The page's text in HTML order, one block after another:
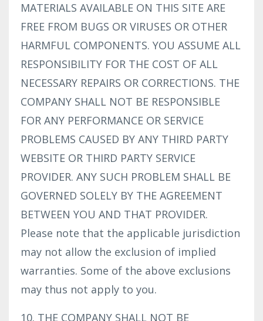
MATERIALS AVAILABLE ON THIS SITE ARE
FREE FROM BUGS OR VIRUSES OR OTHER
HARMFUL COMPONENTS. YOU ASSUME ALL
RESPONSIBILITY FOR THE COST OF ALL
NECESSARY REPAIRS OR CORRECTIONS. THE
COMPANY SHALL NOT BE RESPONSIBLE
FOR ANY PERFORMANCE OR SERVICE
PROBLEMS CAUSED BY ANY THIRD PARTY
WEBSITE OR THIRD PARTY SERVICE
PROVIDER. ANY SUCH PROBLEM SHALL BE
GOVERNED SOLELY BY THE AGREEMENT
BETWEEN YOU AND THAT PROVIDER.
Please note that the applicable jurisdiction
may not allow the exclusion of implied
warranties. Some of the above exclusions
may thus not apply to you.
10. THE COMPANY SHALL NOT BE